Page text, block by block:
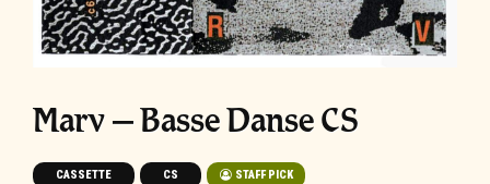
Marv – Basse Danse CS
CASSETTE CS STAFF PICK